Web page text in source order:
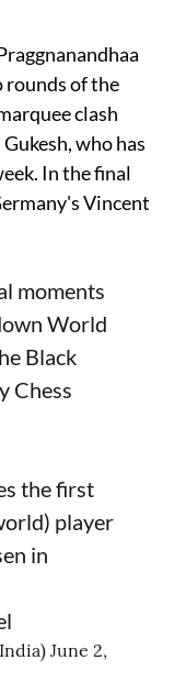
of the
clash
who has
In the final
Vincent
moments
World
Black
Chess
the first
player
in
June 2,